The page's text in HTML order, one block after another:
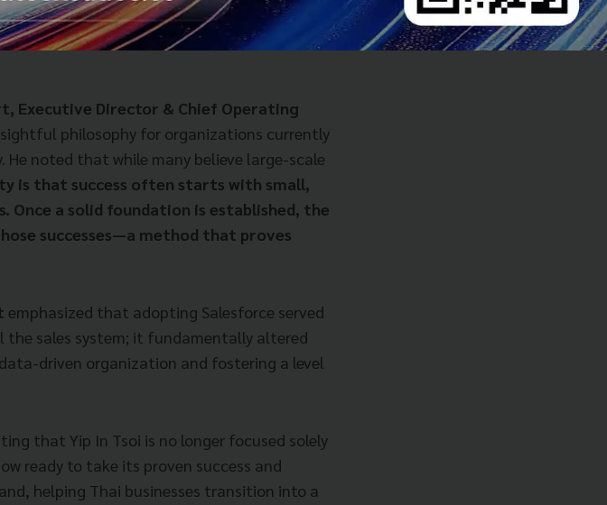
Executive Director & Chief Operating
philosophy for organizations currently
noted that while many believe large-scale
is that success often starts with small,
a solid foundation is established, the
successes—a method that proves
emphasized that adopting Salesforce served
sales system; it fundamentally altered
driven organization and fostering a level
that Yip In Tsoi is no longer focused solely
ready to take its proven success and
helping Thai businesses transition into a